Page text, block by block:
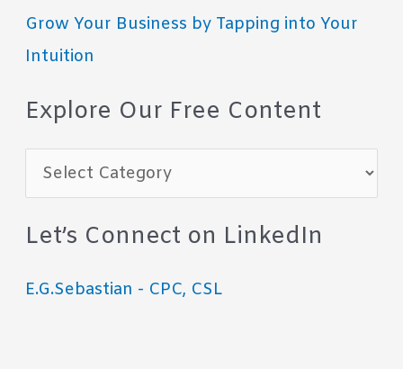
Grow Your Business by Tapping into Your
Intuition
Explore Our Free Content
x
p
o
Let’s Connect on LinkedIn
E.G.Sebastian - CPC, CSL